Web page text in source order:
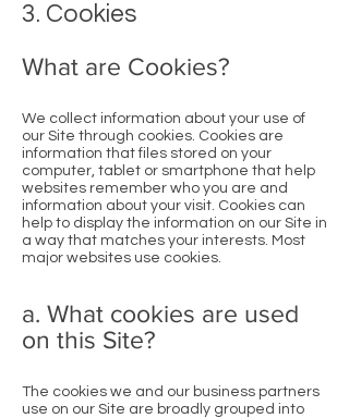
3. Cookies
What are Cookies?
We collect information about your use of
our Site through cookies. Cookies are
information that files stored on your
computer, tablet or smartphone that help
websites remember who you are and
information about your visit. Cookies can
help to display the information on our Site in
a way that matches your interests. Most
major websites use cookies.
a. What cookies are used
on this Site?
The cookies we and our business partners
use on our Site are broadly grouped into